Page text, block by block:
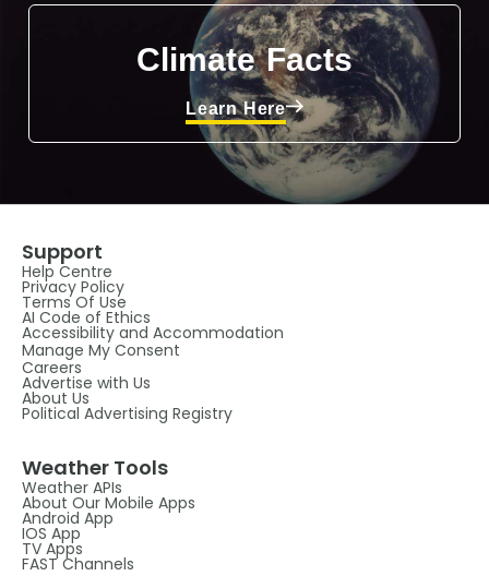
Climate Facts
Learn Here
Support
Help Centre
Privacy Policy
Terms Of Use
AI Code of Ethics
Accessibility and Accommodation
Manage My Consent
Careers
Advertise with Us
About Us
Political Advertising Registry
Weather Tools
Weather APIs
About Our Mobile Apps
Android App
IOS App
TV Apps
FAST Channels